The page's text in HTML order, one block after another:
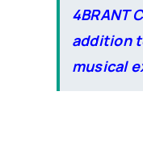
4BRANT
addition
musical